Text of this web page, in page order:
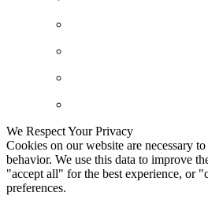
We Respect Your Privacy
Cookies on our website are necessary
behavior. We use this data to improve
"accept all" for the best experience, or
preferences.